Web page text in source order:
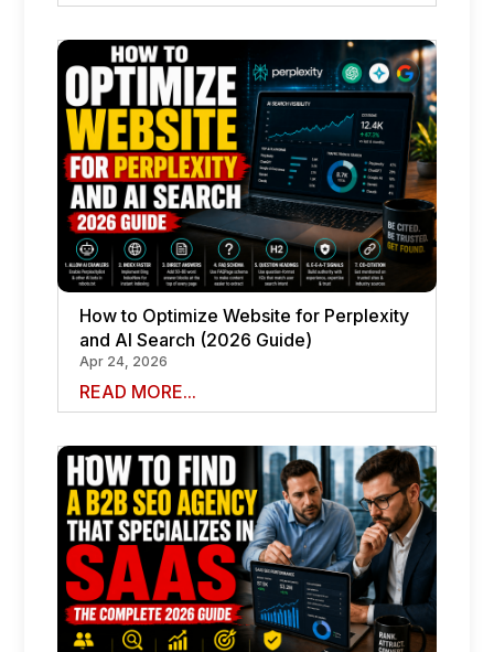
How to Optimize Website for Perplexity
and AI Search (2026 Guide)
Apr 24, 2026
READ MORE...